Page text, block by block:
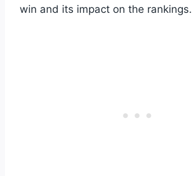
win and its impact on the rankings.